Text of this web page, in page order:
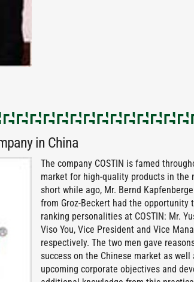
in China
The company COSTIN is famed
market for high-quality products in the
short while ago, Mr. Bernd
from Groz-Beckert had the opportunity
ranking personalities at COSTIN: Mr.
Viso You, Vice President and Vice
respectively. The two men gave
success on the Chinese market as
upcoming corporate objectives and